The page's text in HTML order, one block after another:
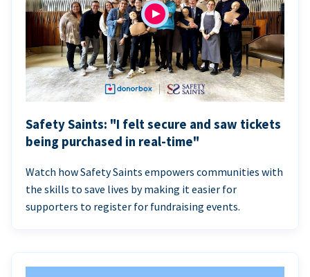
Safety Saints: "I felt secure and saw tickets
being purchased in real-time"
Watch how Safety Saints empowers communities with
the skills to save lives by making it easier for
supporters to register for fundraising events.